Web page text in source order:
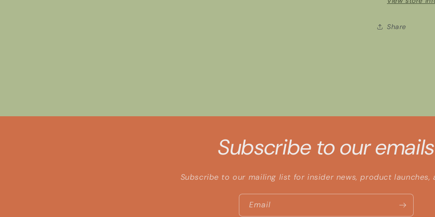
Share
Subscribe to our emails
Subscribe to our mailing list for insider news, product launches,
Email